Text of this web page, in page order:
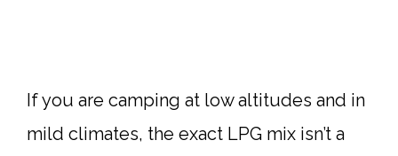
If you are camping at low altitudes and in
mild climates, the exact LPG mix isn’t a